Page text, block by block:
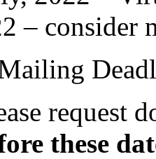
– consider
request
these